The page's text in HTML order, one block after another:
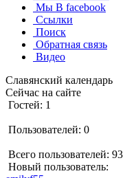
Мы В facebook
Ссылки
Поиск
Обратная связь
Видео
Славянский календарь
Сейчас на сайте
Гостей: 1
Пользователей: 0
Всего пользователей: 93
Новый пользователь: